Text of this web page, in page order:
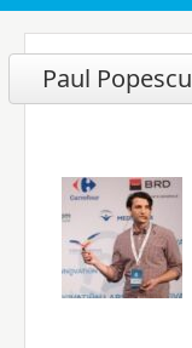
Paul Popescu